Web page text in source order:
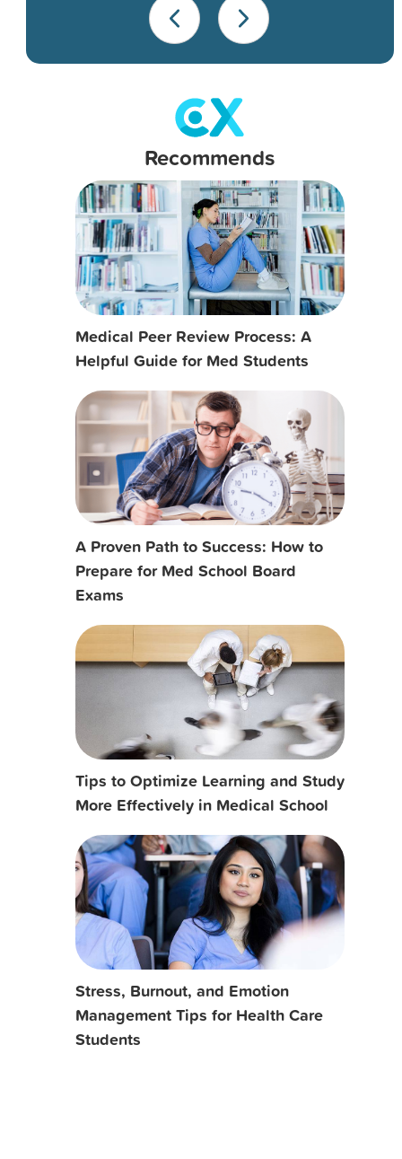
Recommends
Medical Peer Review Process: A
Helpful Guide for Med Students
A Proven Path to Success: How to
Prepare for Med School Board
Exams
Tips to Optimize Learning and Study
More Effectively in Medical School
Stress, Burnout, and Emotion
Management Tips for Health Care
Students